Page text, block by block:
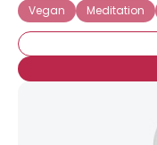
Vegan
Meditation